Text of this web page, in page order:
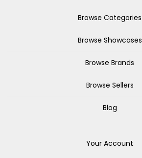
Browse Categories
Browse Showcases
Browse Brands
Browse Sellers
Blog
Your Account